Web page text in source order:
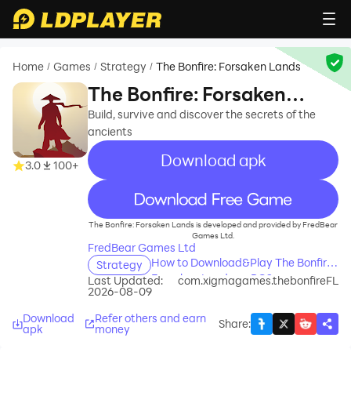
Home / Games / Strategy / The Bonfire: Forsaken Lands
3.0 100+
The Bonfire: Forsaken
Lands
Build, survive and discover the secrets of the
ancients
Download apk
recommend
The Bonfire: Forsaken Lands is developed and provided by FredBear
Games Ltd.
FredBear Games Ltd
Strategy
How to Download&Play The Bonfire:
Forsaken Lands on PC?
Last Updated:
2026-08-09
com.xigmagames.thebonfireFL
Download
apk
Refer others and earn
money Share: